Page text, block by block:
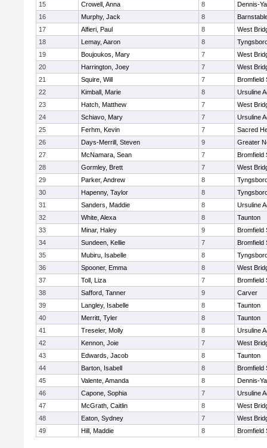
15
Crowell, Anna 8
Dennis-
16
Murphy, Jack 8
17
Alfieri, Paul 8
West
18
Lemay, Aaron 8
19
Boujoukos, Mary 7
West
20
Harrington, Joey 7
West
21
Squire, Will 7
Bromfield
22
Kimball, Marie 8
Ursuline
23
Hatch, Matthew 7
West
24
Schiavo, Mary 7
Ursuline
25
Ferhm, Kevin 7
Sacred
26
Days-Merrill, Steven 9
Greater
27
McNamara, Sean 7
Bromfield
28
Gormley, Brett 7
West
29
Parker, Andrew 8
30
Hapenny, Taylor 8
31
Sanders, Maddie 8
Ursuline
32
White, Alexa 8
Taunton
33
Minar, Haley 9
Bromfield
34
Sundeen, Kellie 7
Bromfield
35
Mubiru, Isabelle 8
36
Spooner, Emma 8
West
37
Toll, Liza 7
Bromfield
38
Safford, Tanner 9
Carver
39
Langley, Isabelle 8
Taunton
40
Merritt, Tyler 8
Taunton
41
Treseler, Molly 8
Ursuline
42
Kennon, Joie 7
West
43
Edwards, Jacob 8
Taunton
44
Barton, Isabell 8
Bromfield
45
Valente, Amanda 8
Dennis-
46
Capone, Sophia 7
Ursuline
47
McGrath, Caitlin 8
West
48
Eaton, Sydney 7
West
49
Hill, Maddie 8 Bromfield